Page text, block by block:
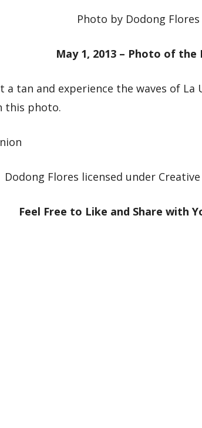
Photo by Dodong Flores
May 1, 2013 – Photo of the
a tan and experience the waves of
this photo.
Dodong Flores licensed under
Feel Free to Like and Share with